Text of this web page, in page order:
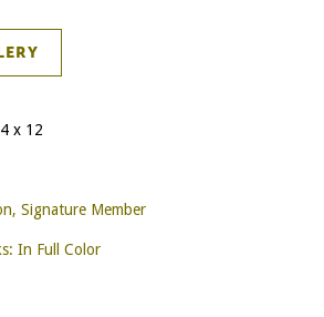
x 12
Signature Member
In Full Color